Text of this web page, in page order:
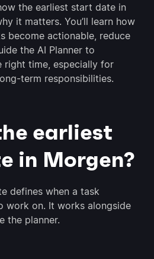
the earliest start date in
it matters. You’ll learn how
become actionable, reduce
the AI Planner to
right time, especially for
term responsibilities.
earliest
in Morgen?
defines when a task
work on. It works alongside
the planner.